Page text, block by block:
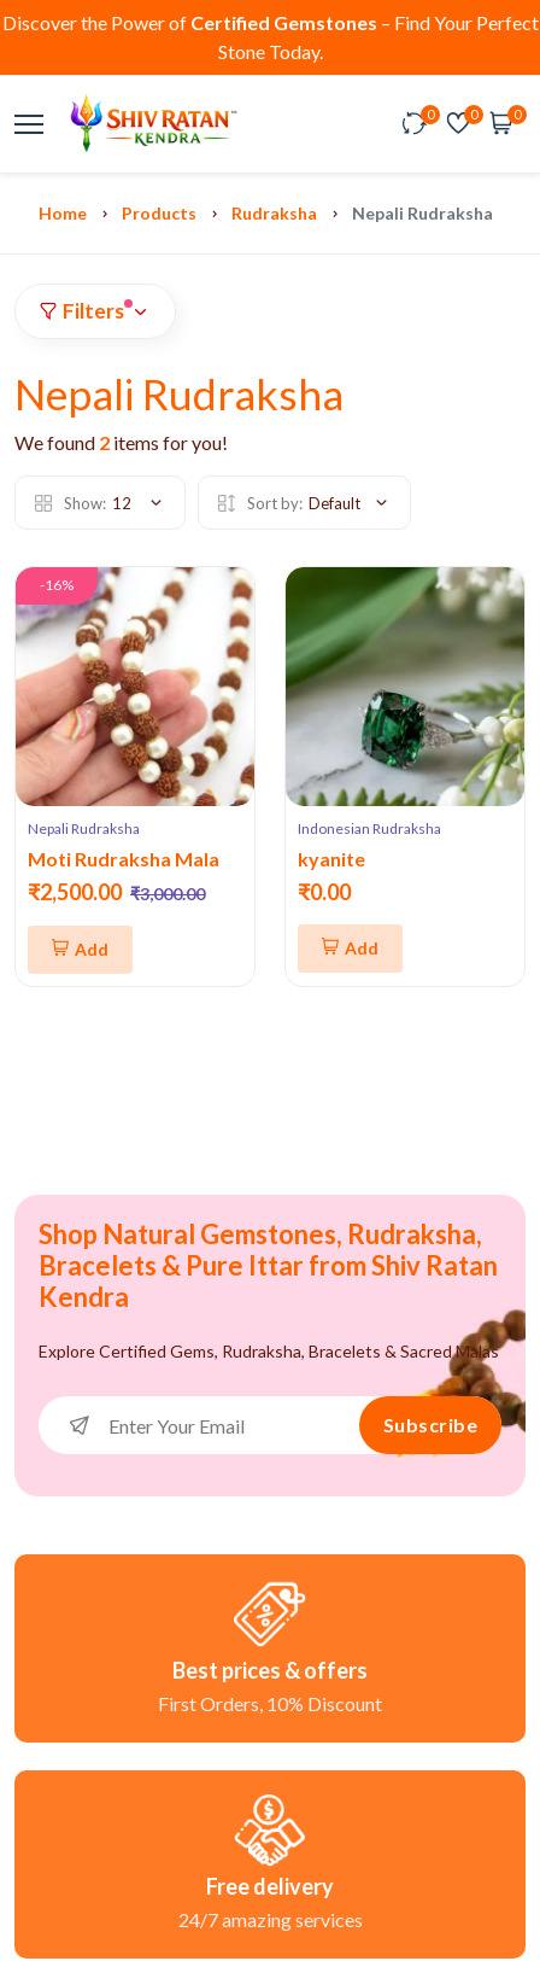
Discover the Power of Certified Gemstones – Find Your Perfect
Stone Today.
0 0 0
Home Products Rudraksha Nepali Rudraksha
Filters
Nepali Rudraksha
We found 2 items for you!
Show: 12 Sort by: Default
-16%
Nepali Rudraksha
Moti Rudraksha Mala
₹2,500.00 ₹3,000.00
Add
Indonesian Rudraksha
kyanite
₹0.00
Add
Shop Natural Gemstones, Rudraksha,
Bracelets & Pure Ittar from Shiv Ratan
Kendra
Explore Certified Gems, Rudraksha, Bracelets & Sacred Malas
Subscribe
Best prices & offers
First Orders, 10% Discount
Free delivery
24/7 amazing services